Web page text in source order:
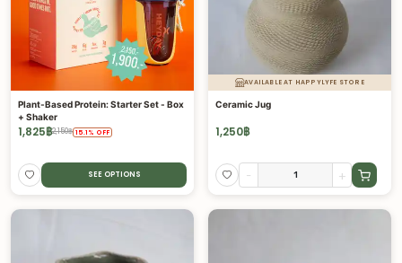
Plant-Based Protein: Starter Set - Box
+ Shaker
1,825฿2,150฿ 15.1 % OFF
SEE OPTIONS
AVAILABLE AT HAPPYLYFE STORE
Ceramic Jug
1,250฿
- +